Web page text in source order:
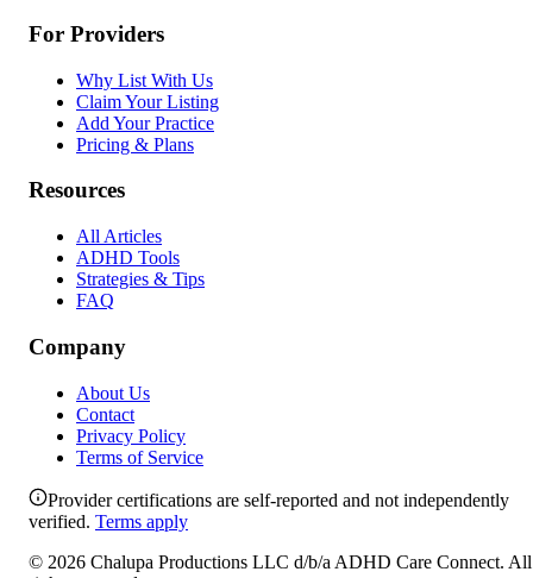
For Providers
Why List With Us
Claim Your Listing
Add Your Practice
Pricing & Plans
Resources
All Articles
ADHD Tools
Strategies & Tips
FAQ
Company
About Us
Contact
Privacy Policy
Terms of Service
Provider certifications are self-reported and not independently
verified. Terms apply
© 2026 Chalupa Productions LLC d/b/a ADHD Care Connect. All